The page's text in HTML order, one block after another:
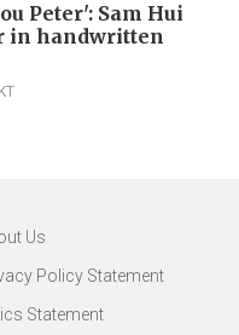
Peter': Sam Hui
in handwritten
Us
Policy Statement
Statement